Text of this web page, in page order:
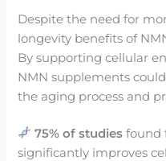
Despite the need for
longevity benefits of
By supporting cellular
NMN supplements
the aging process and
75% of studies found
significantly improves